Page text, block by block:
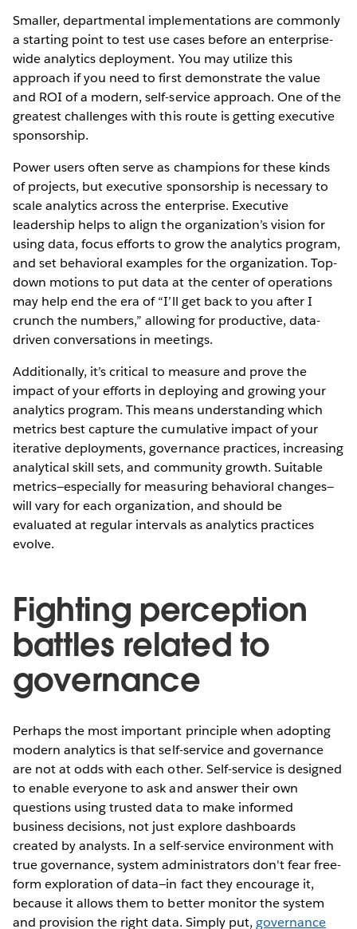
Smaller, departmental implementations are commonly
a starting point to test use cases before an enterprise-
wide analytics deployment. You may utilize this
approach if you need to first demonstrate the value
and ROI of a modern, self-service approach. One of the
greatest challenges with this route is getting executive
sponsorship.
Power users often serve as champions for these kinds
of projects, but executive sponsorship is necessary to
scale analytics across the enterprise. Executive
leadership helps to align the organization’s vision for
using data, focus efforts to grow the analytics program,
and set behavioral examples for the organization. Top-
down motions to put data at the center of operations
may help end the era of “I’ll get back to you after I
crunch the numbers,” allowing for productive, data-
driven conversations in meetings.
Additionally, it’s critical to measure and prove the
impact of your efforts in deploying and growing your
analytics program. This means understanding which
metrics best capture the cumulative impact of your
iterative deployments, governance practices, increasing
analytical skill sets, and community growth. Suitable
metrics—especially for measuring behavioral changes—
will vary for each organization, and should be
evaluated at regular intervals as analytics practices
evolve.
Fighting perception
battles related to
governance
Perhaps the most important principle when adopting
modern analytics is that self-service and governance
are not at odds with each other. Self-service is designed
to enable everyone to ask and answer their own
questions using trusted data to make informed
business decisions, not just explore dashboards
created by analysts. In a self-service environment with
true governance, system administrators don't fear free-
form exploration of data—in fact they encourage it,
because it allows them to better monitor the system
and provision the right data. Simply put, governance